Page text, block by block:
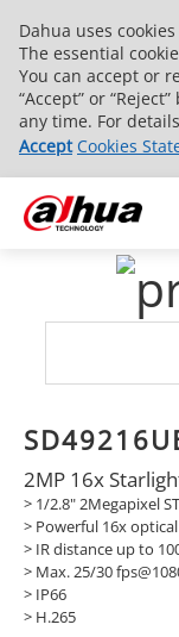
Dahua uses
The essential
You can accept or
“Accept” or
any time. For
Accept Cookies
2MP 16x
> 1/2.8" 2Megapixel
> Powerful 16x
> IR distance up to
> Max. 25/30
> IP66
> H.265